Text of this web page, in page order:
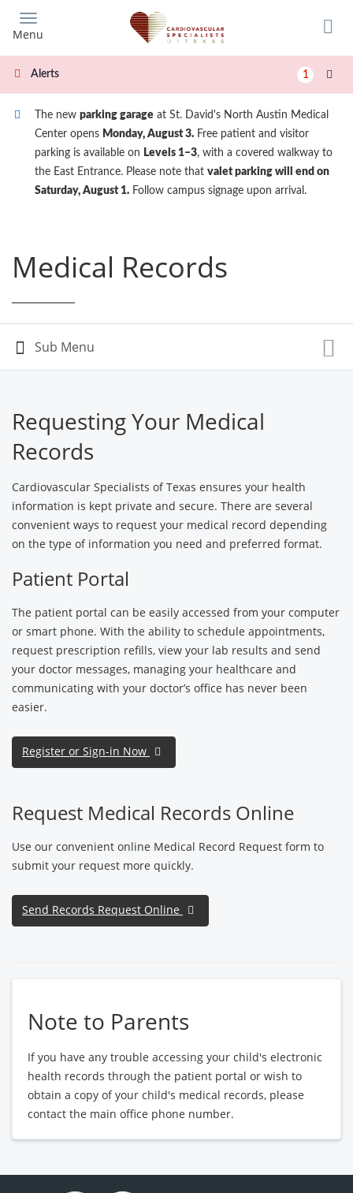
main
content
Menu
Alerts 1
The new parking garage at St. David's North Austin Medical
Center opens Monday, August 3. Free patient and visitor
parking is available on Levels 1–3, with a covered walkway to
the East Entrance. Please note that valet parking will end on
Saturday, August 1. Follow campus signage upon arrival.
Medical Records
Requesting Your Medical
Records
Cardiovascular Specialists of Texas ensures your health
information is kept private and secure. There are several
convenient ways to request your medical record depending
on the type of information you need and preferred format.
Patient Portal
The patient portal can be easily accessed from your computer
or smart phone. With the ability to schedule appointments,
request prescription refills, view your lab results and send
your doctor messages, managing your healthcare and
communicating with your doctor’s office has never been
easier.
Register or Sign-in Now
Request Medical Records Online
Use our convenient online Medical Record Request form to
submit your request more quickly.
Send Records Request Online
Note to Parents
If you have any trouble accessing your child's electronic
health records through the patient portal or wish to
obtain a copy of your child's medical records, please
contact the main office phone number.